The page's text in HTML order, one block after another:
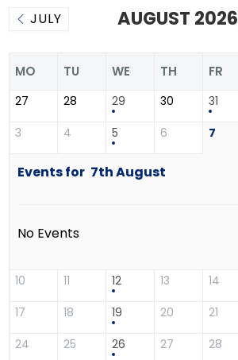
JULY AUGUST 2026
MO TU WE TH FR
27 28 29 30 31
3
4 5 6 7
Events for 7thAugust
No Events
10 11 12 13 14
17
18 19 20 21
24
25 26 27 28